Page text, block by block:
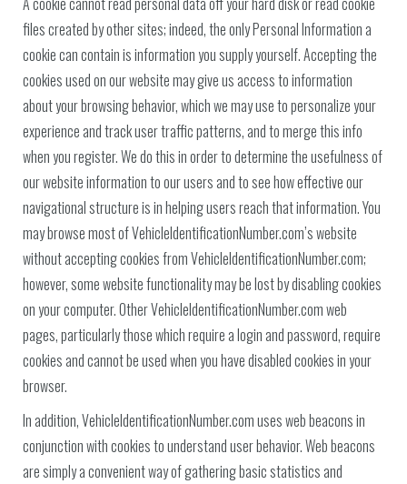
files created by other sites; indeed, the only Personal Information a
cookie can contain is information you supply yourself. Accepting the
cookies used on our website may give us access to information
about your browsing behavior, which we may use to personalize your
experience and track user traffic patterns, and to merge this info
when you register. We do this in order to determine the usefulness of
our website information to our users and to see how effective our
navigational structure is in helping users reach that information. You
may browse most of VehicleIdentificationNumber.com’s website
without accepting cookies from VehicleIdentificationNumber.com;
however, some website functionality may be lost by disabling cookies
on your computer. Other VehicleIdentificationNumber.com web
pages, particularly those which require a login and password, require
cookies and cannot be used when you have disabled cookies in your
browser.
In addition, VehicleIdentificationNumber.com uses web beacons in
conjunction with cookies to understand user behavior. Web beacons
are simply a convenient way of gathering basic statistics and